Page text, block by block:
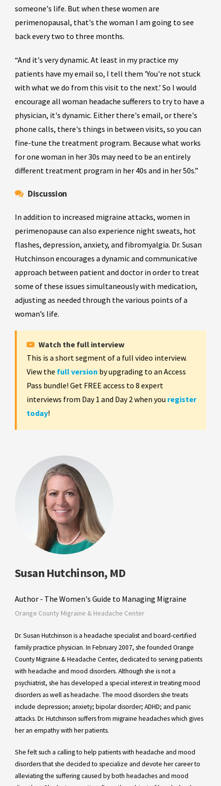
someone's life. But when these women are
perimenopausal, that's the woman I am going to see
back every two to three months.
“And it's very dynamic. At least in my practice my
patients have my email so, I tell them 'You're not stuck
with what we do from this visit to the next.’ So I would
encourage all woman headache sufferers to try to have a
physician, it's dynamic. Either there's email, or there's
phone calls, there's things in between visits, so you can
fine-tune the treatment program. Because what works
for one woman in her 30s may need to be an entirely
different treatment program in her 40s and in her 50s.”
Discussion
In addition to increased migraine attacks, women in
perimenopause can also experience night sweats, hot
flashes, depression, anxiety, and fibromyalgia. Dr. Susan
Hutchinson encourages a dynamic and communicative
approach between patient and doctor in order to treat
some of these issues simultaneously with medication,
adjusting as needed through the various points of a
woman’s life.
Watch the full interview
This is a short segment of a full video interview.
View the full version by upgrading to an Access
Pass bundle! Get FREE access to 8 expert
interviews from Day 1 and Day 2 when you register
today!
Susan Hutchinson, MD
Author - The Women's Guide to Managing Migraine
Orange County Migraine & Headache Center
Dr. Susan Hutchinson is a headache specialist and board-certified
family practice physician. In February 2007, she founded Orange
County Migraine & Headache Center, dedicated to serving patients
with headache and mood disorders. Although she is not a
psychiatrist, she has developed a special interest in treating mood
disorders as well as headache. The mood disorders she treats
include depression; anxiety; bipolar disorder; ADHD; and panic
attacks. Dr. Hutchinson suffers from migraine headaches which gives
her an empathy with her patients.
She felt such a calling to help patients with headache and mood
disorders that she decided to specialize and devote her career to
alleviating the suffering caused by both headaches and mood